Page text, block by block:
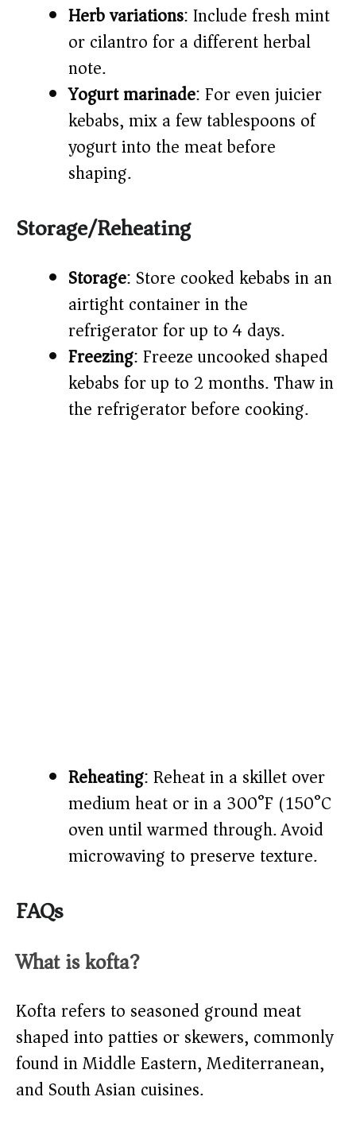
Herb variations: Include fresh mint
or cilantro for a different herbal
note.
Yogurt marinade: For even juicier
kebabs, mix a few tablespoons of
yogurt into the meat before
shaping.
Storage/Reheating
Storage: Store cooked kebabs in an
airtight container in the
refrigerator for up to 4 days.
Freezing: Freeze uncooked shaped
kebabs for up to 2 months. Thaw in
the refrigerator before cooking.
Reheating: Reheat in a skillet over
medium heat or in a 300°F (150°C)
oven until warmed through. Avoid
microwaving to preserve texture.
FAQs
What is kofta?
Kofta refers to seasoned ground meat
shaped into patties or skewers, commonly
found in Middle Eastern, Mediterranean,
and South Asian cuisines.